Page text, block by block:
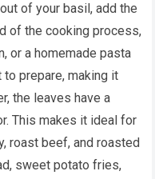
of your basil, add the
of the cooking process,
or a homemade pasta
prepare, making it
the leaves have a
This makes it ideal for
roast beef, and roasted
sweet potato fries,